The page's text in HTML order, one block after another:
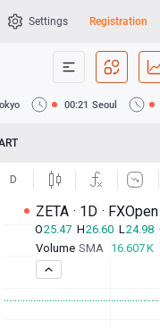
Settings Registration
00:21 Seoul